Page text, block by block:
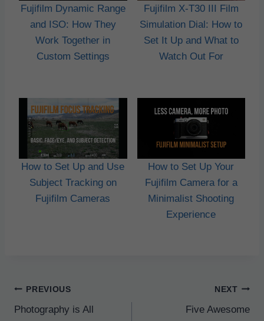
Fujifilm Dynamic Range
and ISO: How They
Work Together in
Custom Settings
Fujifilm X-T30 III Film
Simulation Dial: How to
Set It Up and What to
Watch Out For
How to Set Up and Use
Subject Tracking on
Fujifilm Cameras
How to Set Up Your
Fujifilm Camera for a
Minimalist Shooting
Experience
Post
navigation
PREVIOUS
Photography is All
NEXT
Five Awesome